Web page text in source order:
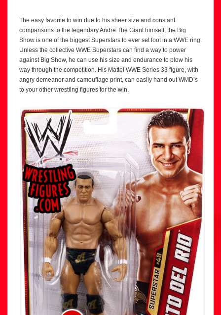
The easy favorite to win due to his sheer size and constant
comparisons to the legendary Andre The Giant himself, the Big
Show is one of the biggest Superstars to ever set foot in a WWE ring.
Unless the collective WWE Superstars can find a way to power
against Big Show, he can use his size and endurance to plow his
way through the competition. His Mattel WWE Series 33 figure, with
angry demeanor and camouflage print, can easily hand out WMD’s
to your other wrestling figures for the win.